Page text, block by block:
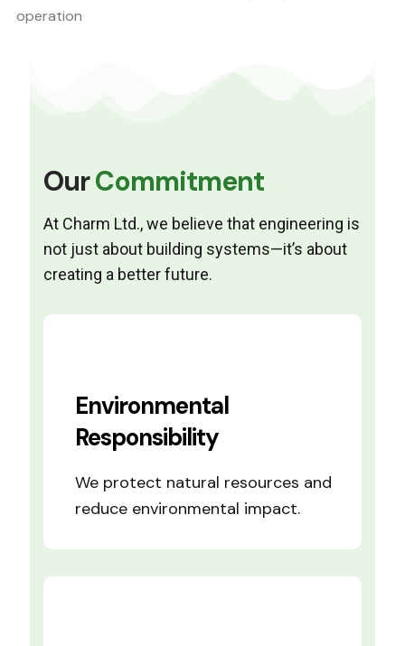
operation
OurCommitment
At Charm Ltd., we believe that engineering is
not just about building systems—it’s about
creating a better future.
Environmental
Responsibility
We protect natural resources and
reduce environmental impact.